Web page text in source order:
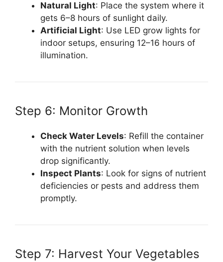
Natural Light: Place the system where it
gets 6–8 hours of sunlight daily.
Artificial Light: Use LED grow lights for
indoor setups, ensuring 12–16 hours of
illumination.
Step 6: Monitor Growth
Check Water Levels: Refill the container
with the nutrient solution when levels
drop significantly.
Inspect Plants: Look for signs of nutrient
deficiencies or pests and address them
promptly.
Step 7: Harvest Your Vegetables